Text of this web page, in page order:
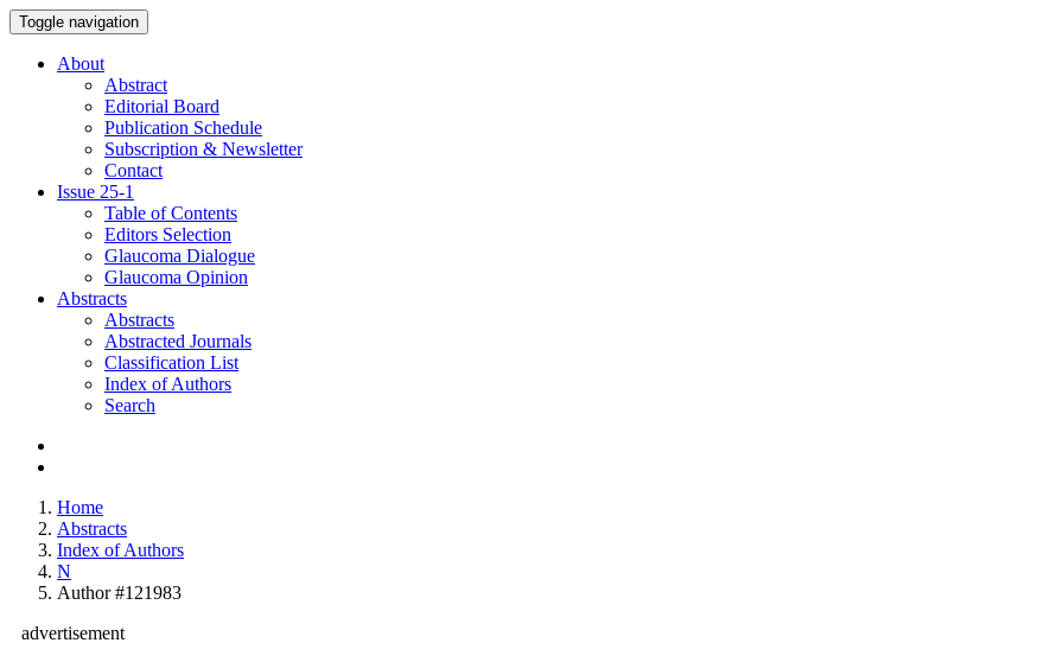
Toggle navigation
About
Abstract
Editorial Board
Publication Schedule
Subscription & Newsletter
Contact
Issue 25-1
Table of Contents
Editors Selection
Glaucoma Dialogue
Glaucoma Opinion
Abstracts
Abstracts
Abstracted Journals
Classification List
Index of Authors
Search
Home
Abstracts
Index of Authors
N
Author #121983
advertisement